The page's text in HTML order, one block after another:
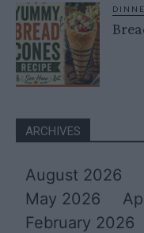
ARCHIVES
August 2026
May 2026
February 2026